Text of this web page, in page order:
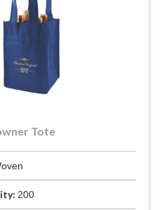
Tote
200